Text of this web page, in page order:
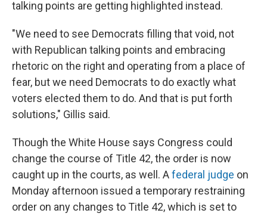
talking points are getting highlighted instead.
"We need to see Democrats filling that void, not
with Republican talking points and embracing
rhetoric on the right and operating from a place of
fear, but we need Democrats to do exactly what
voters elected them to do. And that is put forth
solutions," Gillis said.
Though the White House says Congress could
change the course of Title 42, the order is now
caught up in the courts, as well. Afederal judge on
Monday afternoon issued a temporary restraining
order on any changes to Title 42, which is set to